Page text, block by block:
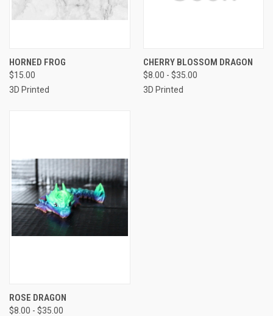
HORNED FROG
$15.00
3D Printed
CHERRY BLOSSOM DRAGON
$8.00 - $35.00
3D Printed
ROSE DRAGON
$8.00 - $35.00